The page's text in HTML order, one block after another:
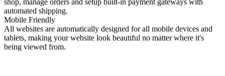
automated shipping.
Mobile Friendly
All websites are automatically designed for all mobile devices and
tablets, making your website look beautiful no matter where it's
being viewed from.